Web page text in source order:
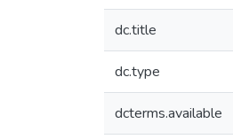
dc.title
dc.type
dcterms.available